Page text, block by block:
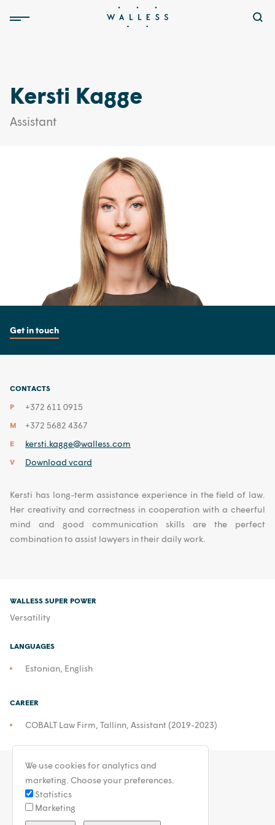
Kersti Kagge
Assistant
Get in touch
CONTACTS
P
+372 611 0915
M +372 5682 4367
E kersti.kagge@walless.com
V Download vcard
Kersti has long-term assistance experience in the field of law.
Her creativity and correctness in cooperation with a cheerful
mind and good communication skills are the perfect
combination to assist lawyers in their daily work.
WALLESS SUPER POWER
Versatility
LANGUAGES
Estonian, English
CAREER
COBALT Law Firm, Tallinn, Assistant (2019-2023)
We use cookies for analytics and
marketing. Choose your preferences.
Statistics
Marketing